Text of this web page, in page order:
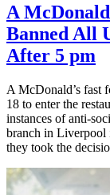
A
Banned All
After 5 pm
A McDonald’s fast
18 to enter the
instances of anti-
branch in Liverpool
they took the